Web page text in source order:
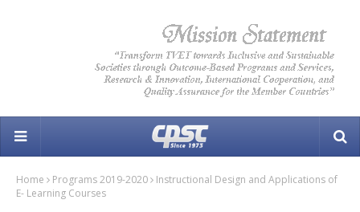
Home Programs 2019-2020
Instructional Design and Applications of
E- Learning Courses